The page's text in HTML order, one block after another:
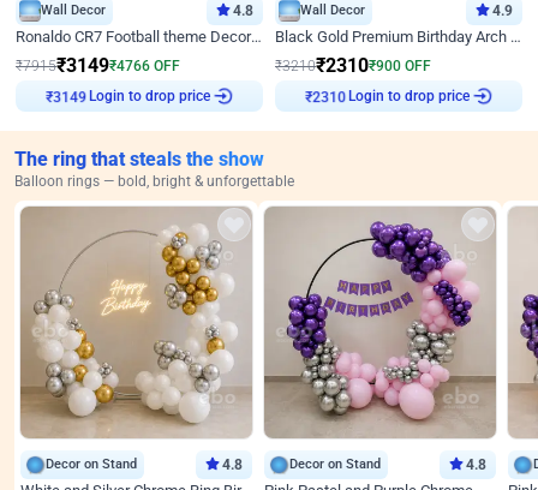
Wall Decor 4.8
Ronaldo CR7 Football theme Decoration for Birthday
₹7915₹3149₹4766 OFF
Login to drop price
Wall Decor 4.9
Black Gold Premium Birthday Arch Decor
₹3210₹2310₹900 OFF
Login to drop price
The ring that steals the show
Balloon rings — bold, bright & unforgettable
Decor on Stand 4.8 Decor on Stand 4.8